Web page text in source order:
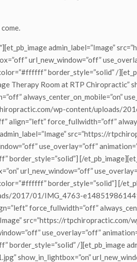
admin_label=”Image”
url_new_window=”off”
border_style=”solid” /
Therapy Room at RTP Chiropractic”
always_center_on_mobile=”on”
wp-content/uploads/
align=”left” force_fullwidth=”off”
src=”https://
use_overlay=”off”
[/
url_new_window=”off”
border_style=”solid”] [/
2017/01/IMG_4763-
force_fullwidth=”off”
src=”https://rtpchiropractic.com/
use_overlay=”off”
/][et_pb_image